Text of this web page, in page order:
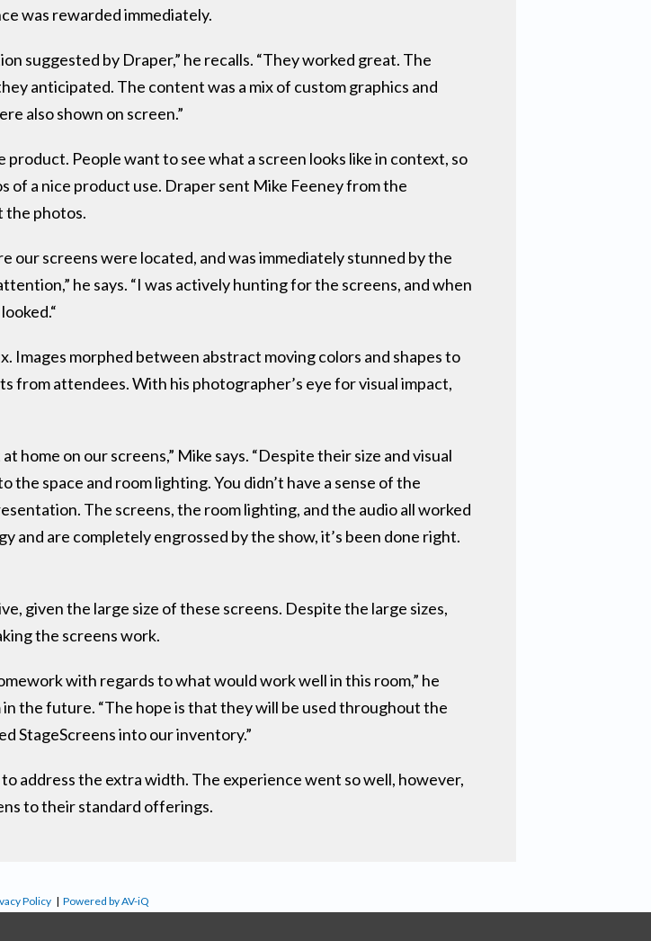
was rewarded immediately.
suggested by Draper,” he recalls. “They worked great. The
anticipated. The content was a mix of custom graphics and
also shown on screen.”
People want to see what a screen looks like in context, so
of a nice product use. Draper sent Mike Feeney from the
the photos.
our screens were located, and was immediately stunned by the
he says. “I was actively hunting for the screens, and when
Images morphed between abstract moving colors and shapes to
from attendees. With his photographer’s eye for visual impact,
home on our screens,” Mike says. “Despite their size and visual
space and room lighting. You didn’t have a sense of the
The screens, the room lighting, and the audio all worked
are completely engrossed by the show, it’s been done right.
given the large size of these screens. Despite the large sizes,
the screens work.
with regards to what would work well in this room,” he
the future. “The hope is that they will be used throughout the
StageScreens into our inventory.”
address the extra width. The experience went so well, however,
to their standard offerings.
Policy | Powered by AV-iQ